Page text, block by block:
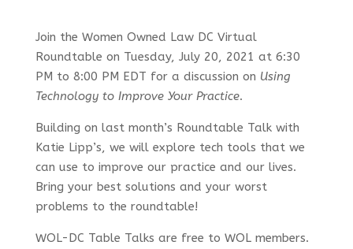
Join the Women Owned Law DC Virtual
Roundtable on Tuesday, July 20, 2021 at 6:30
PM to 8:00 PM EDT for a discussion on Using
Technology to Improve Your Practice.
Building on last month’s Roundtable Talk with
Katie Lipp’s, we will explore tech tools that we
can use to improve our practice and our lives.
Bring your best solutions and your worst
problems to the roundtable!
WOL-DC Table Talks are free to WOL members.